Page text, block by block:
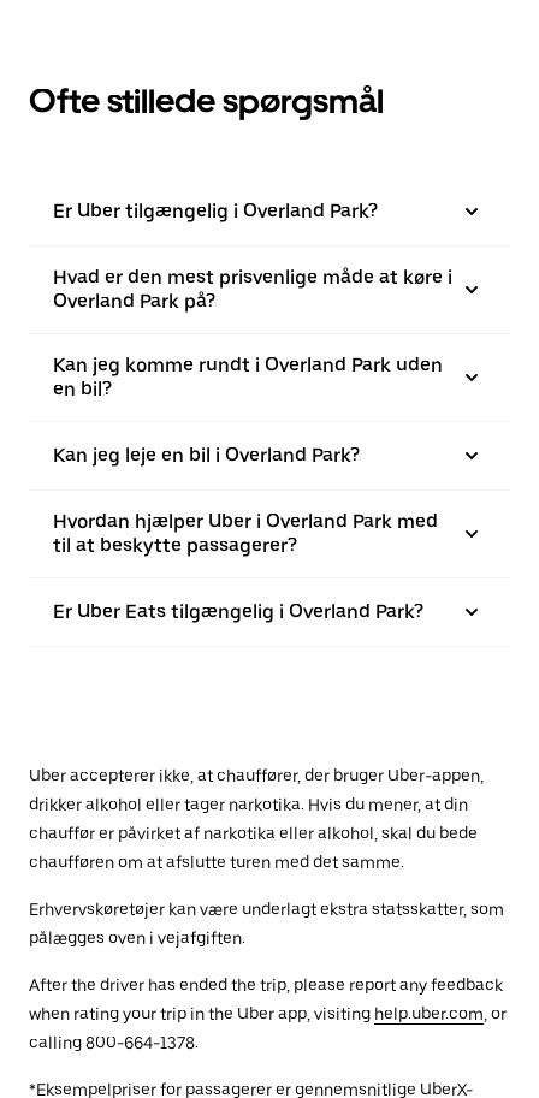
Ofte stillede spørgsmål
Er Uber tilgængelig i Overland Park?
Hvad er den mest prisvenlige måde at køre i
Overland Park på?
Kan jeg komme rundt i Overland Park uden
en bil?
Kan jeg leje en bil i Overland Park?
Hvordan hjælper Uber i Overland Park med
til at beskytte passagerer?
Er Uber Eats tilgængelig i Overland Park?
Uber accepterer ikke, at chauffører, der bruger Uber-appen,
drikker alkohol eller tager narkotika. Hvis du mener, at din
chauffør er påvirket af narkotika eller alkohol, skal du bede
chaufføren om at afslutte turen med det samme.
Erhvervskøretøjer kan være underlagt ekstra statsskatter, som
pålægges oven i vejafgiften.
After the driver has ended the trip, please report any feedback
when rating your trip in the Uber app, visiting help.uber.com , or
calling 800-664-1378.
*Eksempelpriser for passagerer er gennemsnitlige UberX-